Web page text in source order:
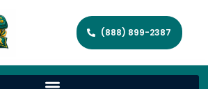
(888) 899-2387